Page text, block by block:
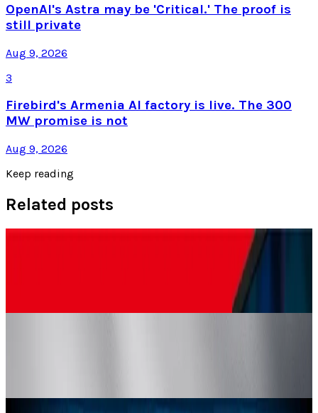
OpenAI's Astra may be 'Critical.' The proof is
still private
Aug 9, 2026
3
Firebird's Armenia AI factory is live. The 300
MW promise is not
Aug 9, 2026
Keep reading
Related posts
Nintendo Fans in Japan Try Out Switch 2 Before